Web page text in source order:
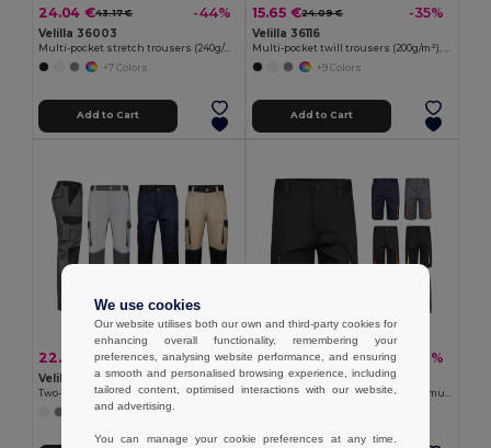
24.04 €43.17 € -44%
Velilla 36003
Multi-pocket stretch trousers (240g/m²) in cotton (46%), EME (38%) and polyester (16%)
+7 Colors
Add to Cart
15.65 €24.09 € -35%
Velilla 36116
+9 Colors
Add to Cart
22.68 €37.23 € -39%
Velilla 36029
Two-tone multi-pocket twill trousers (240 g/m²), in cotton (35%) and polyester (65%)
+1 Colors
25.61 €41.05 € -38%
Velilla 36018
We use cookies
Our website utilises both our own and third-party cookies for
enhancing overall functionality, remembering your
preferences, analysing website performance, and ensuring
a smooth and personalised browsing experience, including
tailored content, optimised interactions with our website,
and advertising.
You can manage your cookie preferences at any time.